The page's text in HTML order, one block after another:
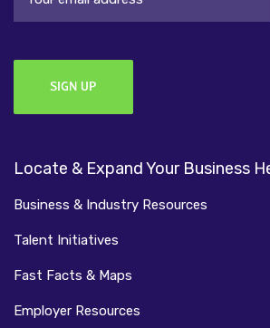
Locate & Expand Your Business
Business & Industry Resources
Talent Initiatives
Fast Facts & Maps
Employer Resources